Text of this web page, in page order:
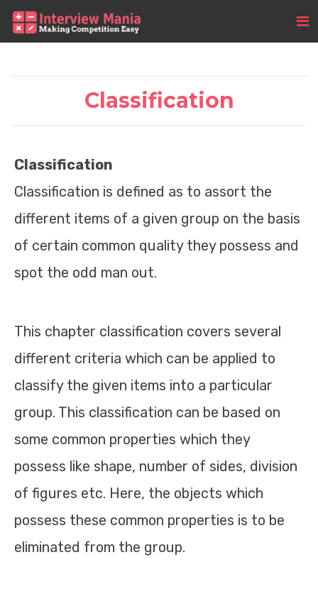
Classification
Classification
Classification is defined as to assort the
different items of a given group on the basis
of certain common quality they possess and
spot the odd man out.
This chapter classification covers several
different criteria which can be applied to
classify the given items into a particular
group. This classification can be based on
some common properties which they
possess like shape, number of sides, division
of figures etc. Here, the objects which
possess these common properties is to be
eliminated from the group.